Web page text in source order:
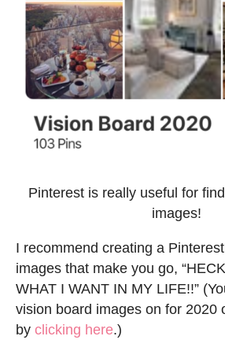
Pinterest is really useful for
images!
I recommend creating a
images that make you go,
WHAT I WANT IN MY LIFE!!”
vision board images on for 2020
by clicking here.)